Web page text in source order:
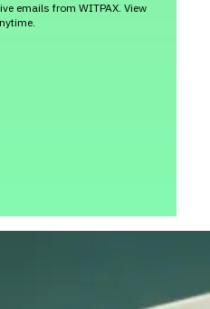
emails from WITPAX. View